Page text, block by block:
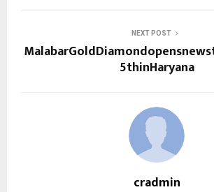
NEXT POST
5thinHaryana
cradmin